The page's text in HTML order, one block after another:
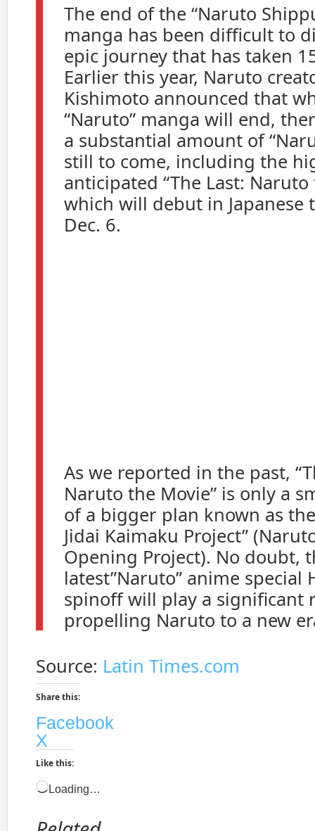
The end of the “Naruto
manga has been difficult to
epic journey that has taken
Earlier this year, Naruto
Kishimoto announced that
“Naruto” manga will end,
a substantial amount of
still to come, including the
anticipated “The Last: Naruto
which will debut in Japanese
Dec. 6.
As we reported in the past,
Naruto the Movie” is only a
of a bigger plan known as
Jidai Kaimaku Project”
Opening Project). No doubt,
latest”Naruto” anime special
spinoff will play a significant
propelling Naruto to a new
Source: Latin Times.com
Share this:
Facebook
X
Like this:
Loading…